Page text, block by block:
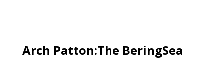
Arch Patton:The BeringSea